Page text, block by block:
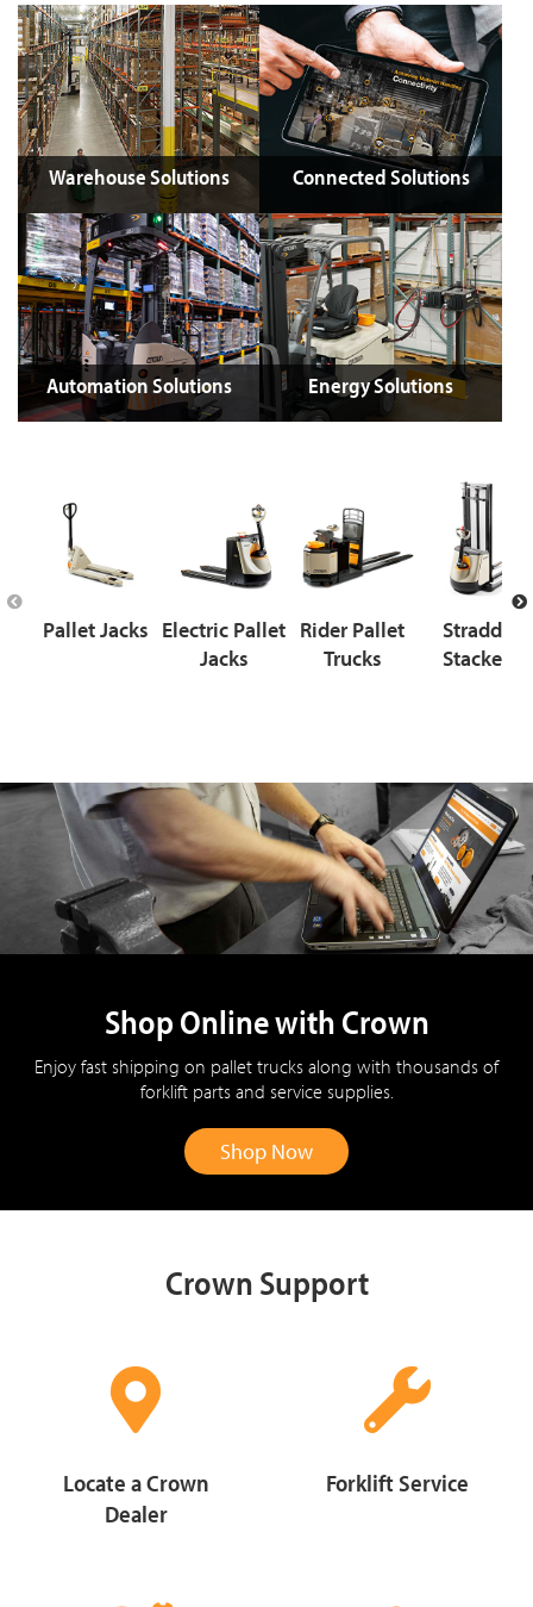
Warehouse Solutions Connected Solutions
Automation Solutions Energy Solutions
Pallet Jacks Electric Pallet
Jacks
Rider Pallet
Trucks
Straddle
Stackers
Shop Online with Crown
Enjoy fast shipping on pallet trucks along with thousands of
forklift parts and service supplies.
Shop Now
Crown Support
Locate a Crown
Dealer
Forklift Service